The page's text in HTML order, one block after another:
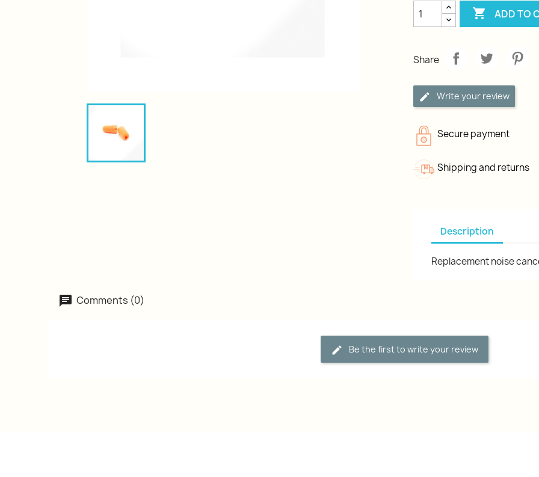
 ADD TO
Share
Write your review
Secure payment
Shipping and returns
Description
Replacement noise
Comments (0)
Be the first to write your review